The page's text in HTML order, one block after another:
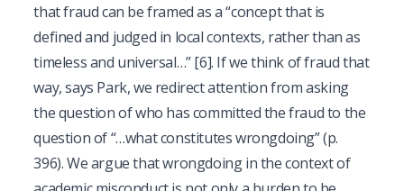
that fraud can be framed as a “concept that is
defined and judged in local contexts, rather than as
timeless and universal…”[6]. If we think of fraud that
way, says Park, we redirect attention from asking
the question of who has committed the fraud to the
question of “…what constitutes wrongdoing” (p.
396). We argue that wrongdoing in the context of